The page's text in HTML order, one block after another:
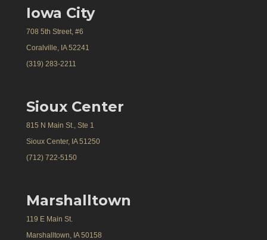
Iowa City
708 5th Street, #6
Coralville, IA 52241
(319) 283-2211
Sioux Center
815 N Main St., Ste 1
Sioux Center, IA 51250
(712) 722-5150
Marshalltown
119 E Main St.
Marshalltown, IA 50158